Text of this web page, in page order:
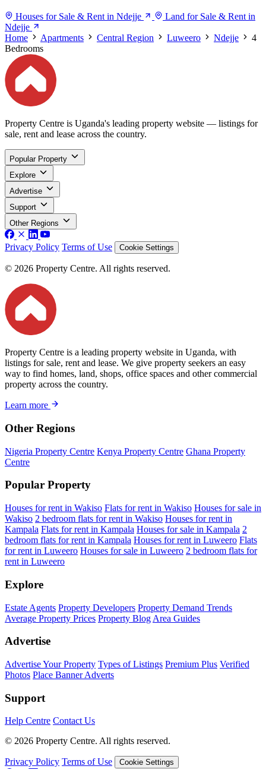
Houses for Sale & Rent in Ndejje
Land for Sale & Rent in
Ndejje
Home
Apartments Central Region Luweero Ndejje
4
Bedrooms
Property Centre is Uganda's leading property website — listings for
sale, rent and lease across the country.
Popular Property
Explore
Advertise
Support
Other Regions
Privacy Policy Terms of Use Cookie Settings
© 2026 Property Centre. All rights reserved.
Property Centre is a leading property website in Uganda, with
listings for sale, rent and lease. We give property seekers an easy
way to find homes, land, shops, office spaces and other commercial
property across the country.
Learn more
Other Regions
Nigeria Property Centre Kenya Property Centre Ghana Property
Centre
Popular Property
Houses for rent in Wakiso Flats for rent in Wakiso Houses for sale in
Wakiso 2 bedroom flats for rent in Wakiso Houses for rent in
Kampala Flats for rent in Kampala Houses for sale in Kampala 2
bedroom flats for rent in Kampala Houses for rent in Luweero Flats
for rent in Luweero Houses for sale in Luweero 2 bedroom flats for
rent in Luweero
Explore
Estate Agents Property Developers Property Demand Trends
Average Property Prices Property Blog Area Guides
Advertise
Advertise Your Property Types of Listings Premium Plus Verified
Photos Place Banner Adverts
Support
Help Centre Contact Us
© 2026 Property Centre. All rights reserved.
Privacy Policy Terms of Use Cookie Settings